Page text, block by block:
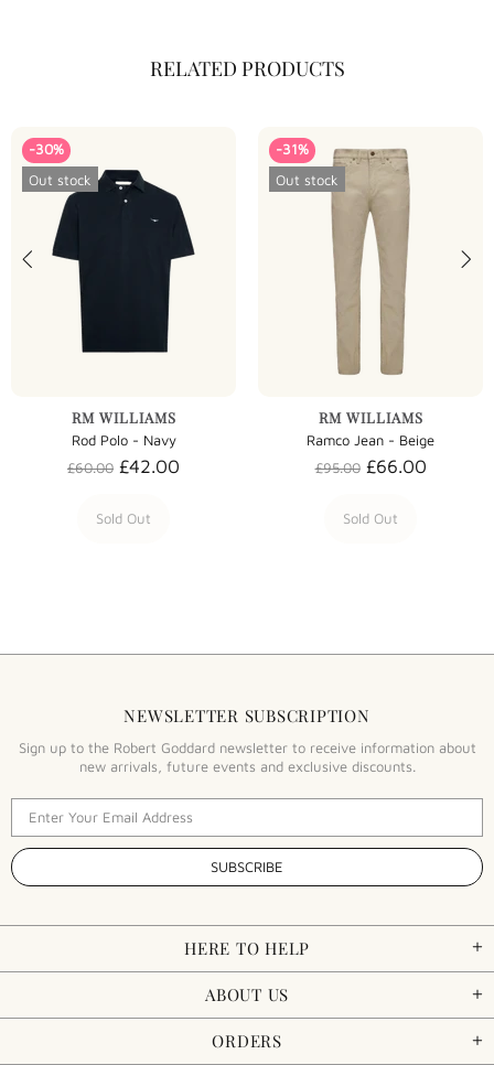
RELATED PRODUCTS
-30%
Out stock
RM WILLIAMS
Rod Polo - Navy
£60.00 £42.00
Sold Out
-31%
Out stock
RM WILLIAMS
Ramco Jean - Beige
£95.00 £66.00
Sold Out
NEWSLETTER SUBSCRIPTION
Sign up to the Robert Goddard newsletter to receive information about
new arrivals, future events and exclusive discounts.
HERE TO HELP
ABOUT US
ORDERS